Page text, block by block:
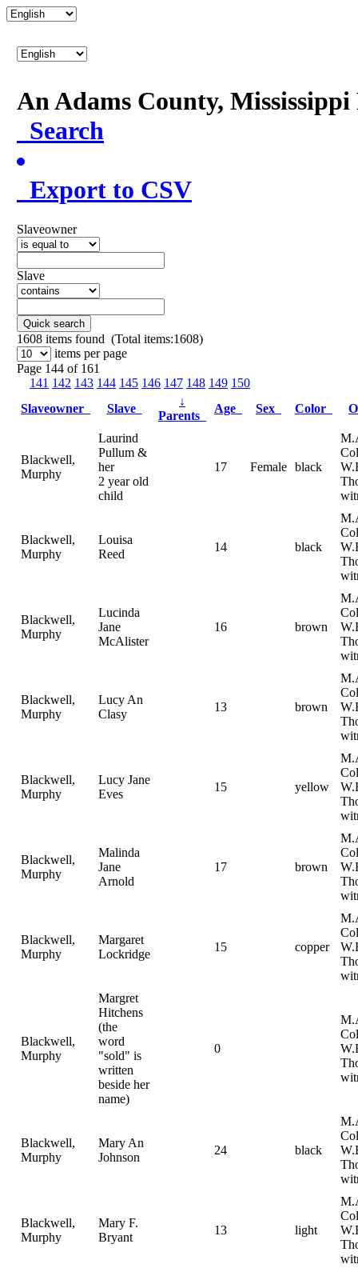
An Adams County,
Search
Export to CSV
Slaveowner
Slave
Quick search
1608 items found (Total items:1608)
items per page
Page 144 of 161
141 142 143 144 145 146 147 148 149 150
Slaveowner
Slave
↓
Parents
Age Sex Color
Blackwell,
Murphy
Laurind
Pullum &
her
2 year old
child
17 Female black
Blackwell,
Murphy
Louisa
Reed
14 black
Blackwell,
Murphy
Lucinda
Jane
McAlister
16 brown
Blackwell,
Murphy
Lucy An
Clasy
13 brown
Blackwell,
Murphy
Lucy Jane
Eves
15 yellow
Blackwell,
Murphy
Malinda
Jane
Arnold
17 brown
Blackwell,
Murphy
Margaret
Lockridge
15 copper
Blackwell,
Murphy
Margret
Hitchens
(the
word
"sold" is
written
beside her
name)
0
Blackwell,
Murphy
Mary An
Johnson
24 black
Blackwell,
Murphy
Mary F.
Bryant
13 light